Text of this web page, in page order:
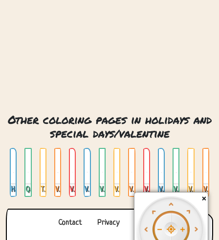
Other coloring pages in holidays and
special days/valentine
Happy Valentines Day Queen Of My Heart Together Valentines Day 14 February Valentines Day Crystal Heart Valentines Day Dragon Valentines Day Forest Valentines Day Hedghog Valentines Day In Space Valentines Day Robot Valentines Day Sea Horses Valentines Day Stained Glass Valentines Day Steampunk Valentines Day Yeti
Contact Privacy About us
×